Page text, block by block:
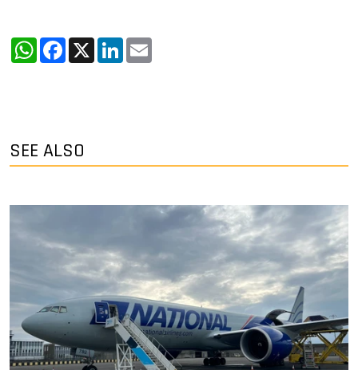
WhatsApp
Facebook
X LinkedIn
SEE ALSO